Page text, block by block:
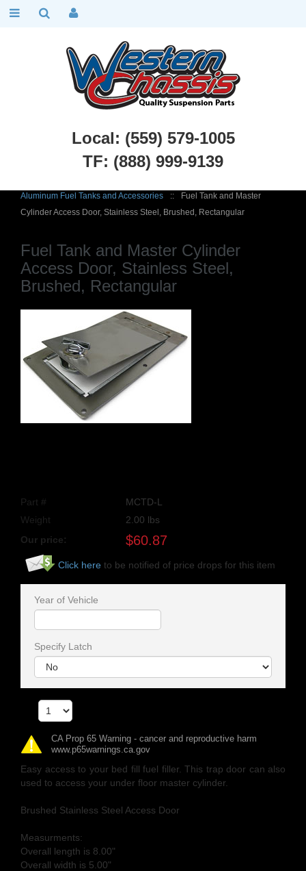
Local: (559) 579-1005
TF: (888) 999-9139
Aluminum Fuel Tanks and Accessories
::
Fuel Tank and Master
Cylinder Access Door, Stainless Steel, Brushed, Rectangular
Fuel Tank and Master Cylinder
Access Door, Stainless Steel,
Brushed, Rectangular
Part #
MCTD-L
Weight
2.00 lbs
Our price:
$60.87
Click here to be notified of price drops for this item
Year of Vehicle
Specify Latch
CA Prop 65 Warning - cancer and reproductive harm
www.p65warnings.ca.gov
Easy access to your bed fill fuel filler. This trap door can also
used to access your under floor master cylinder.
Brushed Stainless Steel Access Door
Measurments:
Overall length is 8.00"
Overall width is 5.00"